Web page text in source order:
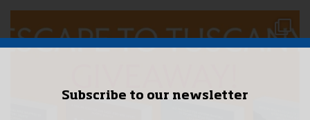
Subscribe to our newsletter